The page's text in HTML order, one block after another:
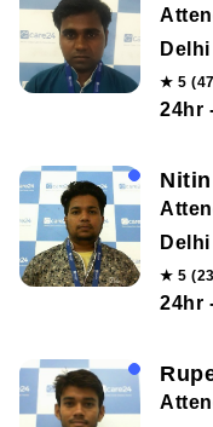
Delhi
★ 5
24hr
Delhi
★ 5
24hr